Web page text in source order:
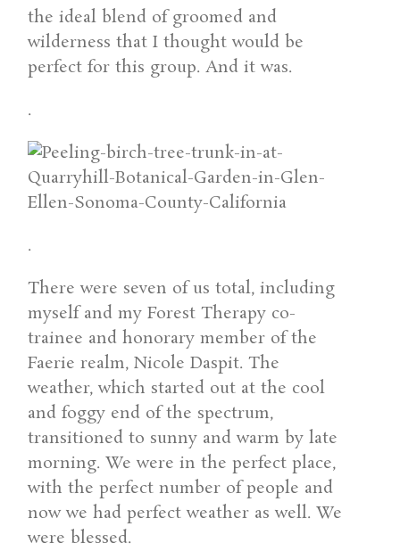
the ideal blend of groomed and
wilderness that I thought would be
perfect for this group. And it was.
.
.
There were seven of us total, including
myself and my Forest Therapy co-
trainee and honorary member of the
Faerie realm, Nicole Daspit. The
weather, which started out at the cool
and foggy end of the spectrum,
transitioned to sunny and warm by late
morning. We were in the perfect place,
with the perfect number of people and
now we had perfect weather as well. We
were blessed.